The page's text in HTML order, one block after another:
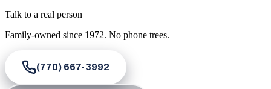
Talk to a real person
Family-owned since 1972. No phone trees.
(770) 667-3992